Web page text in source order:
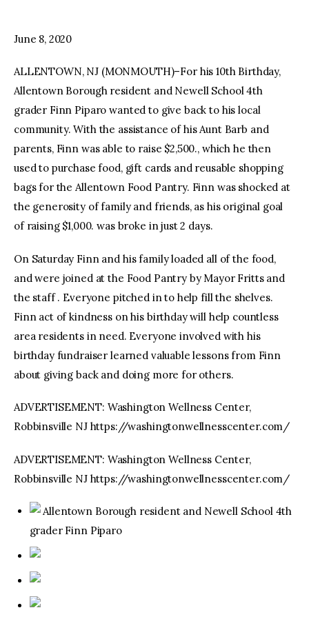
June 8, 2020
ALLENTOWN, NJ (MONMOUTH)–For his 10th Birthday,
Allentown Borough resident and Newell School 4th
grader Finn Piparo wanted to give back to his local
community. With the assistance of his Aunt Barb and
parents, Finn was able to raise $2,500., which he then
used to purchase food, gift cards and reusable shopping
bags for the Allentown Food Pantry. Finn was shocked at
the generosity of family and friends, as his original goal
of raising $1,000. was broke in just 2 days.
On Saturday Finn and his family loaded all of the food,
and were joined at the Food Pantry by Mayor Fritts and
the staff . Everyone pitched in to help fill the shelves.
Finn act of kindness on his birthday will help countless
area residents in need. Everyone involved with his
birthday fundraiser learned valuable lessons from Finn
about giving back and doing more for others.
ADVERTISEMENT: Washington Wellness Center,
Robbinsville NJ https://washingtonwellnesscenter.com/
ADVERTISEMENT: Washington Wellness Center,
Robbinsville NJ https://washingtonwellnesscenter.com/
Allentown Borough resident and Newell School 4th
grader Finn Piparo